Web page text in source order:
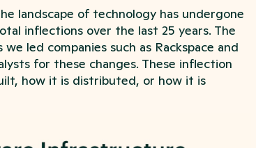
landscape of technology has undergone
inflections over the last 25 years. The
led companies such as Rackspace and
for these changes. These inflection
how it is distributed, or how it is